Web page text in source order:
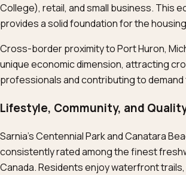
College), retail, and small business. This
provides a solid foundation for the
Cross-border proximity to Port Huron,
unique economic dimension, attracting
professionals and contributing to demand
Lifestyle, Community, and
Sarnia’s Centennial Park and Canatara
consistently rated among the finest
Canada. Residents enjoy waterfront